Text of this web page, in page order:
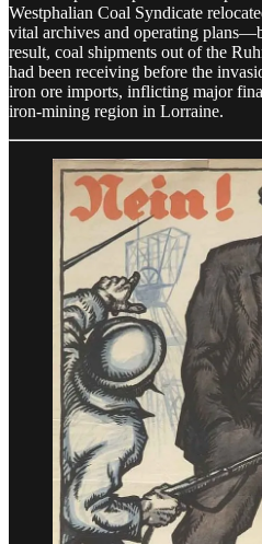
Westphalian Coal Syndicate
vital archives and operating
result, coal shipments out of the
had been receiving before the
iron ore imports, inflicting major
iron-mining region in Lorraine.